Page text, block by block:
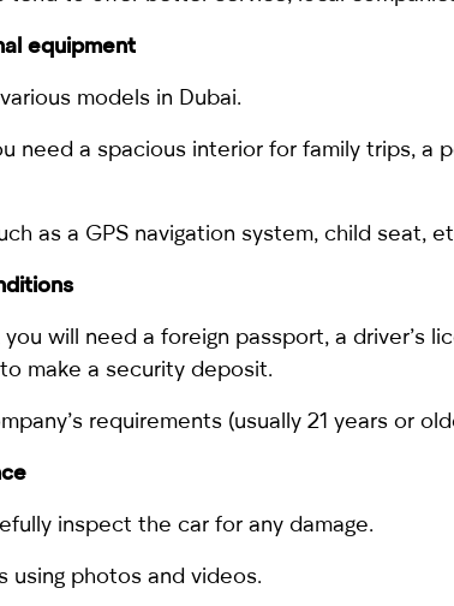
equipment
models in Dubai.
need a spacious interior for family trips, a
as a GPS navigation system, child seat,
you will need a foreign passport, a driver’s
make a security deposit.
requirements (usually 21 years or
inspect the car for any damage.
using photos and videos.